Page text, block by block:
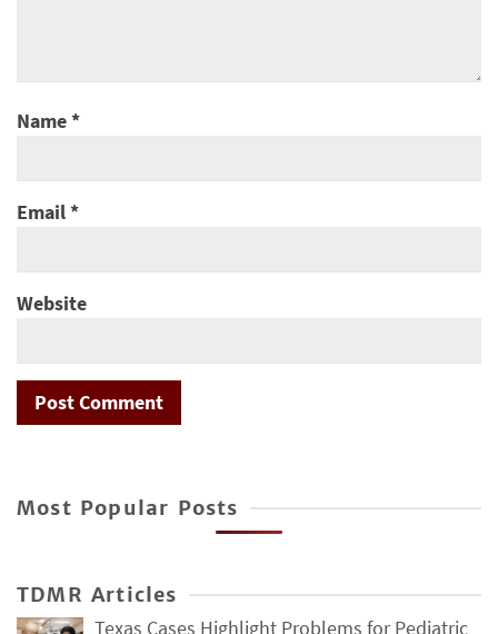
Name*
Email*
Website
Most Popular Posts
TDMR Articles
Texas Cases Highlight Problems for Pediatric